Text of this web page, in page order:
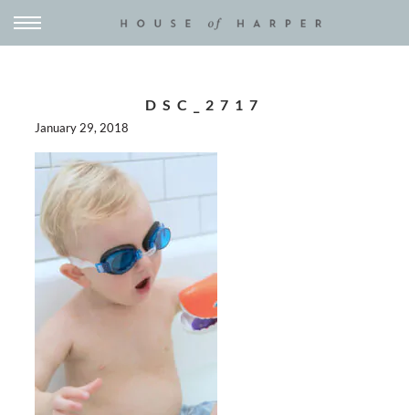
DSC_2717
January 29, 2018